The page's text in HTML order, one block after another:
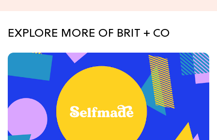
EXPLORE MORE OF BRIT + CO